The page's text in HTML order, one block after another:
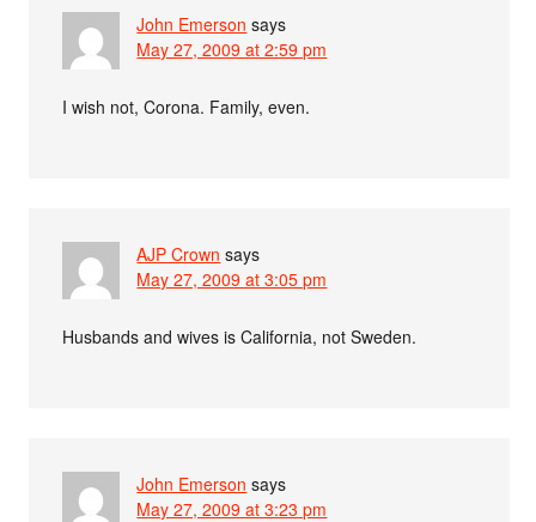
John Emerson says
May 27, 2009 at 2:59 pm
I wish not, Corona. Family, even.
AJP Crown says
May 27, 2009 at 3:05 pm
Husbands and wives is California, not Sweden.
John Emerson says
May 27, 2009 at 3:23 pm